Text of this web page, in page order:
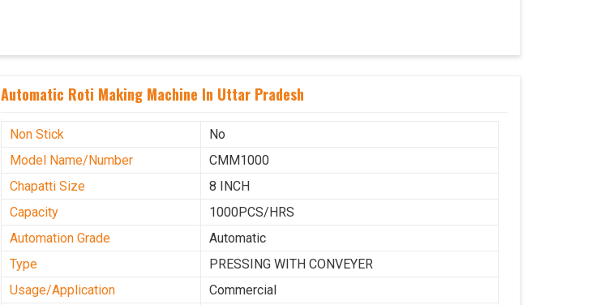
Automatic Roti Making Machine In Uttar Pradesh
Non Stick
No
Model Name/Number
CMM1000
Chapatti Size
8 INCH
Capacity
1000PCS/HRS
Automation Grade
Automatic
Type
PRESSING WITH CONVEYER
Usage/Application
Commercial